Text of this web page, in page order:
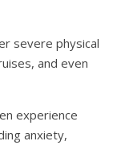
severe physical
and even
experience
anxiety,